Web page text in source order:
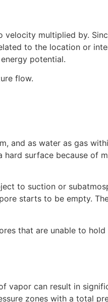
multiplied by.
to the location or
potential.
flow.
and as water as gas
surface because of
to suction or
starts to be empty.
that are unable to
vapor can result in
zones with a total